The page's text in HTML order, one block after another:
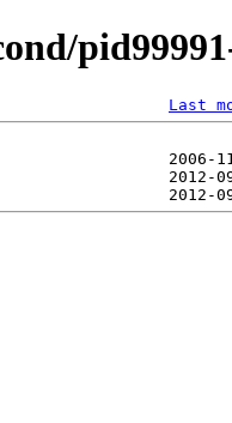
Last